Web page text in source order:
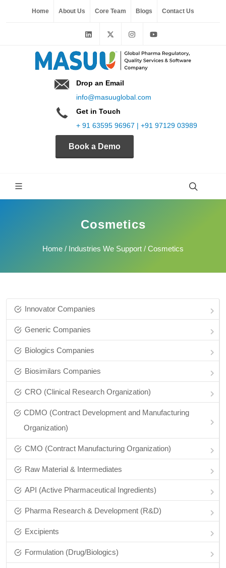
Home About Us Core Team Blogs Contact Us
Drop an Email
info@masuuglobal.com
Get in Touch
+ 91 63595 96967 | +91 97129 03989
Book a Demo
Cosmetics
Home / Industries We Support / Cosmetics
Innovator Companies
Generic Companies
Biologics Companies
Biosimilars Companies
CRO (Clinical Research Organization)
CDMO (Contract Development and Manufacturing
Organization)
CMO (Contract Manufacturing Organization)
Raw Material & Intermediates
API (Active Pharmaceutical Ingredients)
Pharma Research & Development (R&D)
Excipients
Formulation (Drug/Biologics)